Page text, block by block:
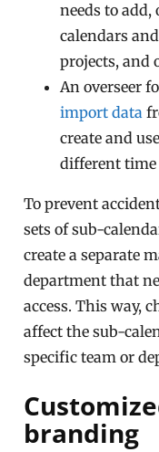
needs to
calendars
projects, and
An overseer
import data
create and
different time
To prevent
sets of sub-
create a separate
department that
access. This way,
affect the sub-
specific team or
branding